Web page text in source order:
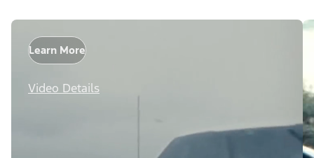
Learn More
Video Details